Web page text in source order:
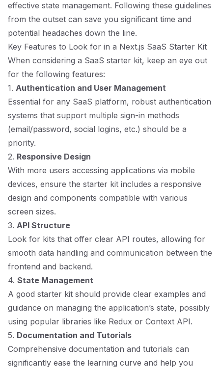
effective state management. Following these guidelines
from the outset can save you significant time and
potential headaches down the line.
Key Features to Look for in a Next.js SaaS Starter Kit
When considering a SaaS starter kit, keep an eye out
for the following features:
1. Authentication and User Management
Essential for any SaaS platform, robust authentication
systems that support multiple sign-in methods
(email/password, social logins, etc.) should be a
priority.
2. Responsive Design
With more users accessing applications via mobile
devices, ensure the starter kit includes a responsive
design and components compatible with various
screen sizes.
3. API Structure
Look for kits that offer clear API routes, allowing for
smooth data handling and communication between the
frontend and backend.
4. State Management
A good starter kit should provide clear examples and
guidance on managing the application’s state, possibly
using popular libraries like Redux or Context API.
5. Documentation and Tutorials
Comprehensive documentation and tutorials can
significantly ease the learning curve and help you